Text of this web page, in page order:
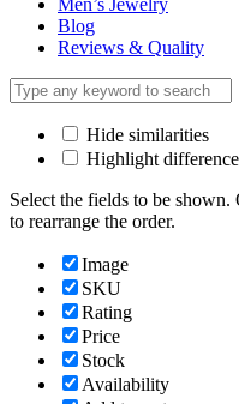
Men’s Jewelry
Blog
Reviews & Quality
Hide similarities
Highlight
Select the fields to be
to rearrange the order.
Image
SKU
Rating
Price
Stock
Availability